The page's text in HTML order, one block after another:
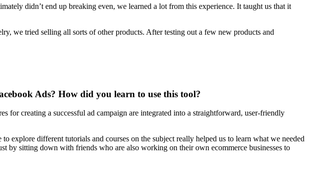
didn’t end up breaking even, we learned a lot from this experience. It taught us that it
we tried selling all sorts of other products. After testing out a few new products and
Ads? How did you learn to use this tool?
for creating a successful ad campaign are integrated into a straightforward, user-friendly
different tutorials and courses on the subject really helped us to learn what we needed
by sitting down with friends who are also working on their own ecommerce businesses to